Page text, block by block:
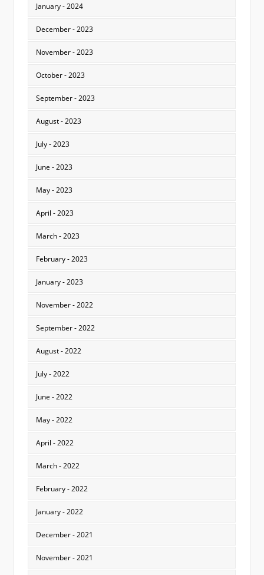
January - 2024
December - 2023
November - 2023
October - 2023
September - 2023
August - 2023
July - 2023
June - 2023
May - 2023
April - 2023
March - 2023
February - 2023
January - 2023
November - 2022
September - 2022
August - 2022
July - 2022
June - 2022
May - 2022
April - 2022
March - 2022
February - 2022
January - 2022
December - 2021
November - 2021